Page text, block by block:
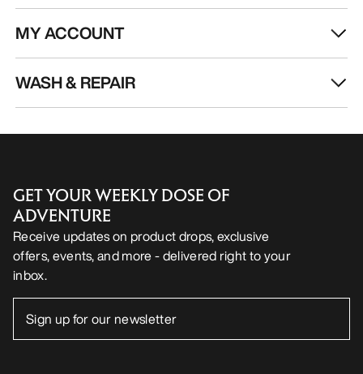
MY ACCOUNT
WASH & REPAIR
GET YOUR WEEKLY DOSE OF
ADVENTURE
Receive updates on product drops, exclusive
offers, events, and more - delivered right to your
inbox.